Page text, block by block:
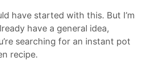
have started with this. But I’m
have a general idea,
searching for an instant pot
recipe.